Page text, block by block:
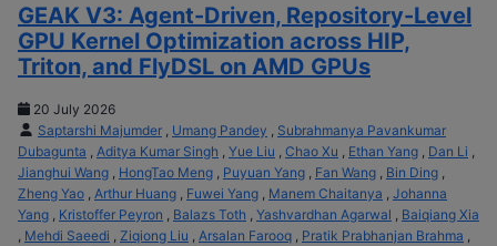
GEAK V3: Agent-Driven, Repository-Level
GPU Kernel Optimization across HIP,
Triton, and FlyDSL on AMD GPUs
20 July 2026
Saptarshi Majumder
Umang Pandey
Subrahmanya Pavankumar
Dubagunta
Aditya Kumar Singh Yue Liu Chao Xu Ethan Yang Dan Li
Jianghui Wang
HongTao Meng Puyuan Yang Fan Wang Bin Ding
Zheng Yao
Arthur Huang Fuwei Yang Manem Chaitanya
Johanna
Yang
Kristoffer Peyron Balazs Toth Yashvardhan Agarwal
Baiqiang Xia
Mehdi Saeedi Ziqiong Liu Arsalan Farooq Pratik Prabhanjan Brahma